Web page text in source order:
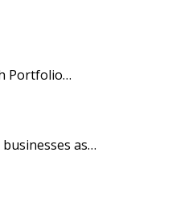
Portfolio…
as…